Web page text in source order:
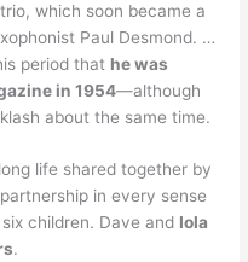
which soon became a
Paul Desmond. …
period that he was
in 1954—although
about the same time.
life shared together by
in every sense
children. Dave and Iola
.